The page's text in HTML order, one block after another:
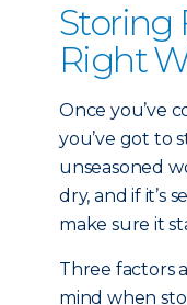
Storing
Right
Once you’ve
you’ve got to
unseasoned
dry, and if it’s
make sure it
Three factors
mind when